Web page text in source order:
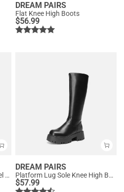
DREAM PAIRS
Flat Knee High Boots
$56.99
Women’s Knee-High Block Heel Boots
DREAM PAIRS
Platform Lug Sole Knee High Boots
$57.99